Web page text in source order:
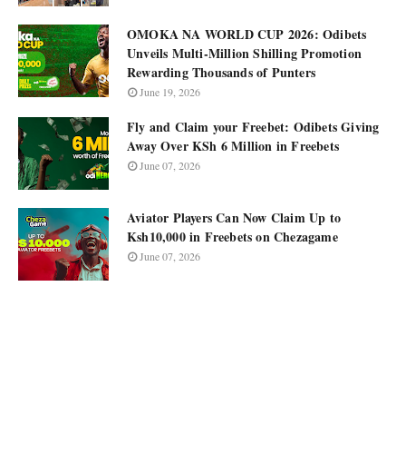
OMOKA NA WORLD CUP 2026: Odibets
Unveils Multi-Million Shilling Promotion
Rewarding Thousands of Punters
June 19, 2026
Fly and Claim your Freebet: Odibets Giving
Away Over KSh 6 Million in Freebets
June 07, 2026
Aviator Players Can Now Claim Up to
Ksh10,000 in Freebets on Chezagame
June 07, 2026